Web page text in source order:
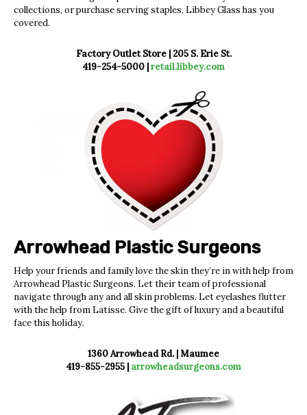
collections, or purchase serving staples, Libbey Glass has you
covered.
Factory Outlet Store | 205 S. Erie St.
419-254-5000 |retail.libbey.com
Arrowhead PlasticSurgeons
Help your friends and family love the skin they’re in with help from
Arrowhead Plastic Surgeons. Let their team of professional
navigate through any and all skin problems. Let eyelashes flutter
with the help from Latisse. Give the gift of luxury and a beautiful
face this holiday.
1360 Arrowhead Rd. | Maumee
419-855-2955 | arrowheadsurgeons.com